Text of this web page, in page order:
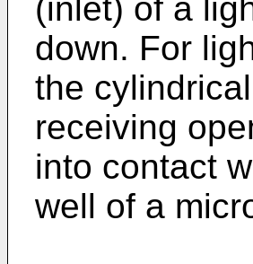
(inlet) of a
down. For
the
receiving
into contact
well of a